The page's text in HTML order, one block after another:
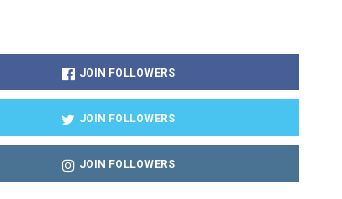
JOIN FOLLOWERS
JOIN FOLLOWERS
JOIN FOLLOWERS